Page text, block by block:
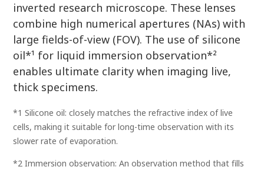
inverted research microscope. These lenses
combine high numerical apertures (NAs) with
large fields-of-view (FOV). The use of silicone
oil*¹ for liquid immersion observation*²
enables ultimate clarity when imaging live,
thick specimens.
*1 Silicone oil: closely matches the refractive index of live
cells, making it suitable for long-time observation with its
slower rate of evaporation.
*2 Immersion observation: An observation method that fills